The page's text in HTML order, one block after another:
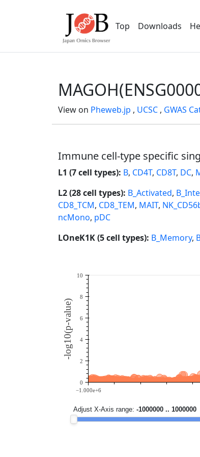
Top Downloads
View on Pheweb.jp , UCSC , GWAS
Immune cell-type specific
L1 (7 cell types): B, CD4T, CD8T, DC,
L2 (28 cell types): B_Activated,
CD8_TCM, CD8_TEM, MAIT,
ncMono, pDC
LOneK1K (5 cell types): B_Memory,